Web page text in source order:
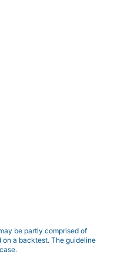
be partly comprised of
a backtest. The guideline